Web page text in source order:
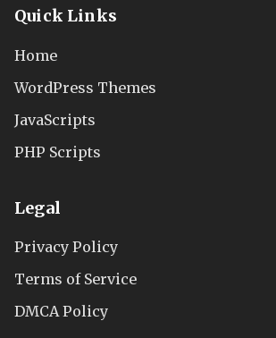
Quick Links
Home
WordPress Themes
JavaScripts
PHP Scripts
Legal
Privacy Policy
Terms of Service
DMCA Policy